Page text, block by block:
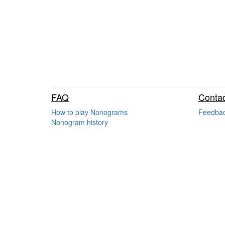
FAQ
How to play Nonograms
Nonogram history